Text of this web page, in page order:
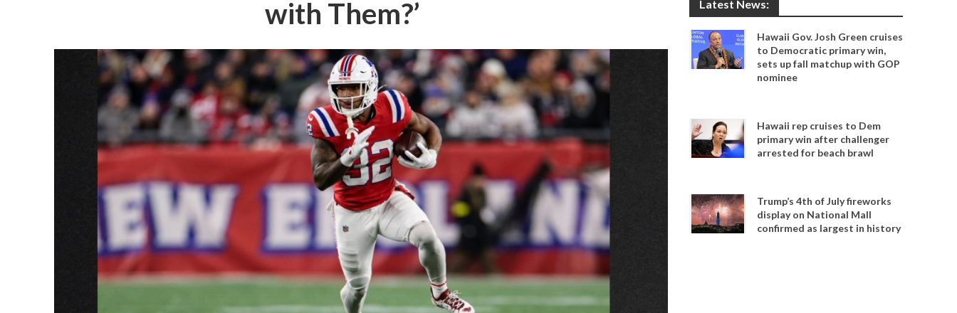
with Them?’
Latest News:
Hawaii Gov. Josh Green cruises
to Democratic primary win,
sets up fall matchup with GOP
nominee
Hawaii rep cruises to Dem
primary win after challenger
arrested for beach brawl
Trump’s 4th of July fireworks
display on National Mall
confirmed as largest in history